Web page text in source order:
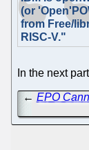
(or
from Free/
RISC-V."
In the next
← EPO